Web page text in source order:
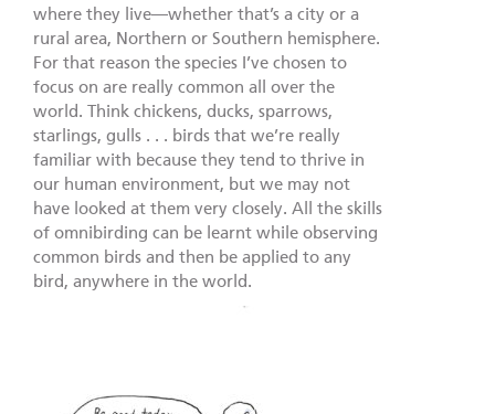
where they live—whether that’s a city or a
rural area, Northern or Southern hemisphere.
For that reason the species I’ve chosen to
focus on are really common all over the
world. Think chickens, ducks, sparrows,
starlings, gulls . . . birds that we’re really
familiar with because they tend to thrive in
our human environment, but we may not
have looked at them very closely. All the skills
of omnibirding can be learnt while observing
common birds and then be applied to any
bird, anywhere in the world.